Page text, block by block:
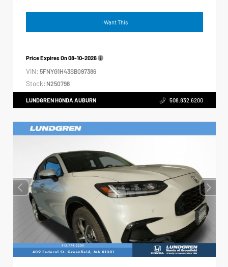
I Want This
Price Expires On08-10-2026
VIN: 5FNYG1H43SB097386
Stock: N250798
LUNDGREN HONDA AUBURN 508.832.6200